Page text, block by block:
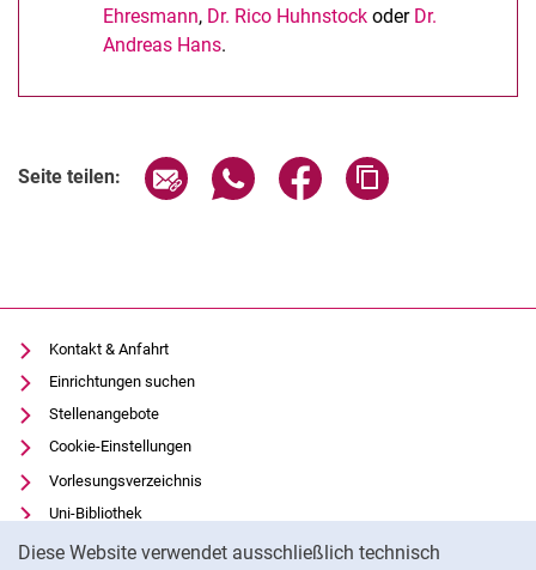
Diese Website verwendet ausschließlich technisch
Ehresmann, Dr. Rico Huhnstock oder Dr.
Andreas Hans.
Seite teilen: Seite über E-Mail teilen
Seite über WhatsApp teilen
Seite über Facebook
Kontakt & Anfahrt
Einrichtungen suchen
Stellenangebote
Cookie-Einstellungen
Vorlesungsverzeichnis
Uni-Bibliothek
Moodle